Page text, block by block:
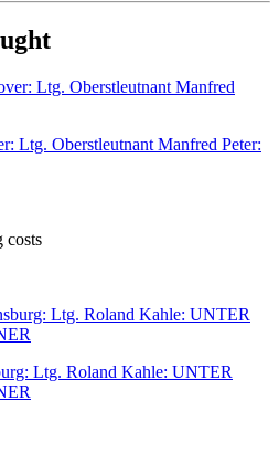
Ltg. Oberstleutnant Manfred Peter:
costs
Ltg. Roland Kahle: UNTER